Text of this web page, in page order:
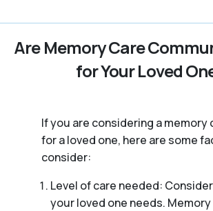
Are Memory Care
for Your Loved
If you are considering a
for a loved one, here are some
consider:
Level of care needed:
your loved one needs. Memory